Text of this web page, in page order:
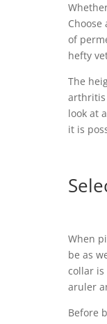
of
hefty
The
arthritis
look at
it is
When
be as
collar is
aruler
Before